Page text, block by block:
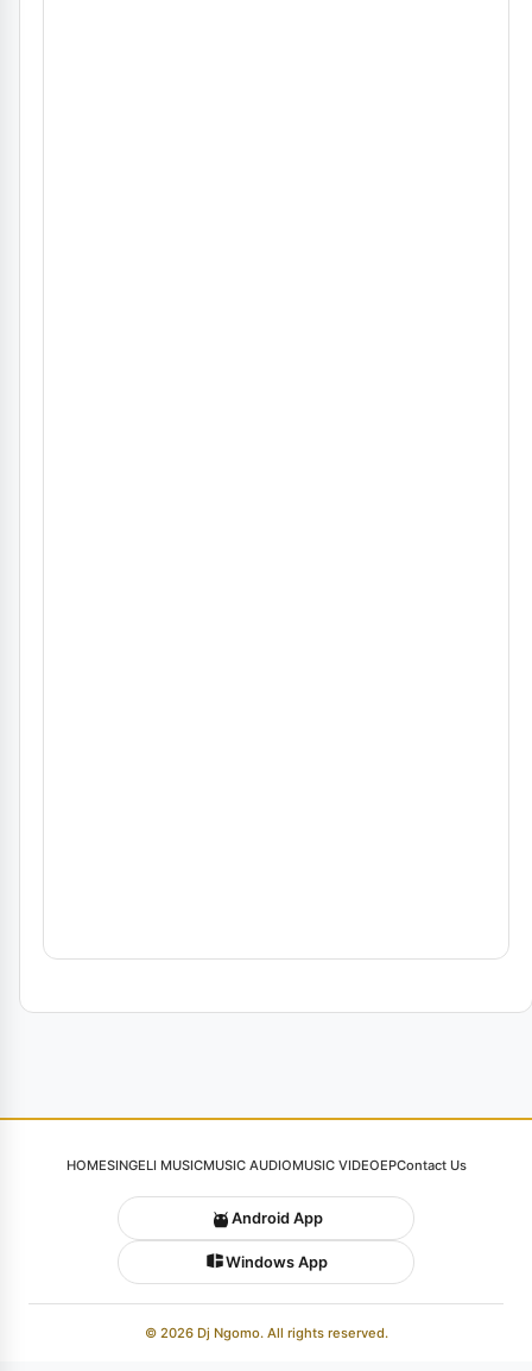
HOMESINGELI MUSICMUSIC AUDIOMUSIC VIDEOEPContact Us
Android App
Windows App
© 2026 Dj Ngomo. All rights reserved.